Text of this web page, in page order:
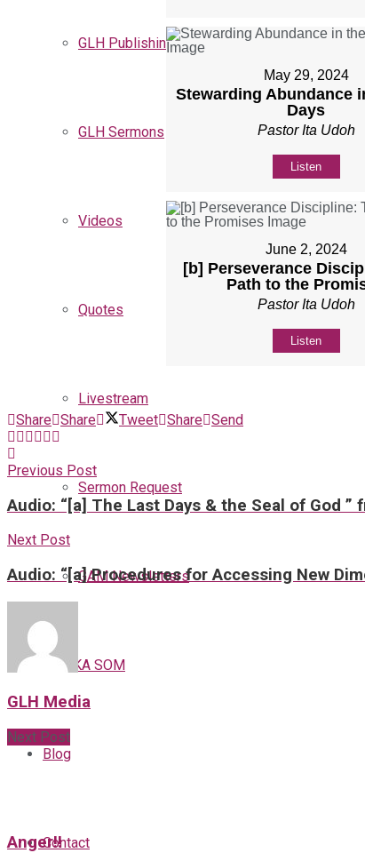
GLH Publishing
GLH Sermons
Videos
Quotes
Livestream
Sermon Request
GAM Newsletters
GAMKA SOM
Blog
Contact
May 29, 2024
Stewarding Abundance
Days
Pastor Ita Udoh
Listen
June 2, 2024
[b] Perseverance
Path to the
Pastor Ita Udoh
Listen
Share Share Tweet Share Send
Previous Post
Audio: “[a] The Last Days & the Seal of God ”
Next Post
Audio: “[a] Procedures for Accessing New
GLH Media
Next Post
Anger!!